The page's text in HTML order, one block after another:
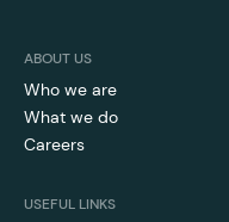
ABOUT US
Who we are
What we do
Careers
USEFUL LINKS